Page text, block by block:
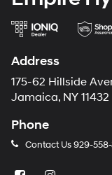
Address
175-62 Hillside
Jamaica, NY 11432
Phone
Contact Us929-